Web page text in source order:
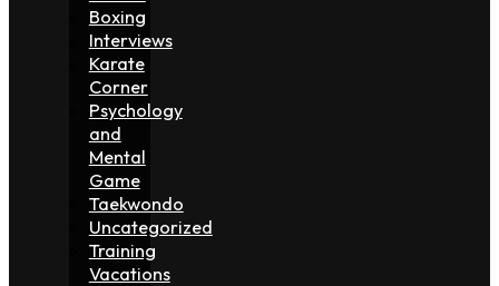
Boxing
Interviews
Karate
Corner
Psychology
and
Mental
Game
Taekwondo
Uncategorized
Training
Vacations